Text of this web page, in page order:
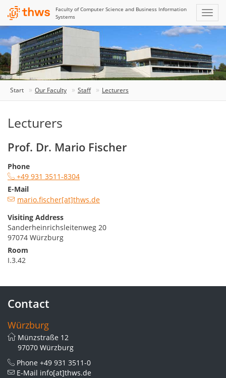
Faculty of Computer Science and Business Information
Systems
Start Our Faculty Staff Lecturers
Lecturers
Prof. Dr. Mario Fischer
Phone
+49 931 3511-8304
E-Mail
mario.fischer[at]thws.de
Visiting Address
Sanderheinrichsleitenweg 20
97074 Würzburg
Room
I.3.42
Contact
Würzburg
Münzstraße 12
97070 Würzburg
Phone +49 931 3511-0
E-Mail info[at]thws.de